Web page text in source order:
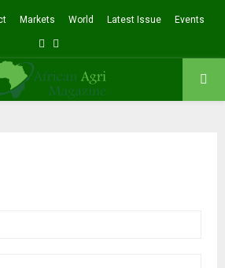
Markets World Latest Issue Events
Facebook